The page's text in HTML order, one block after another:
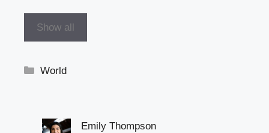
Show all
Categories
World
Emily Thompson